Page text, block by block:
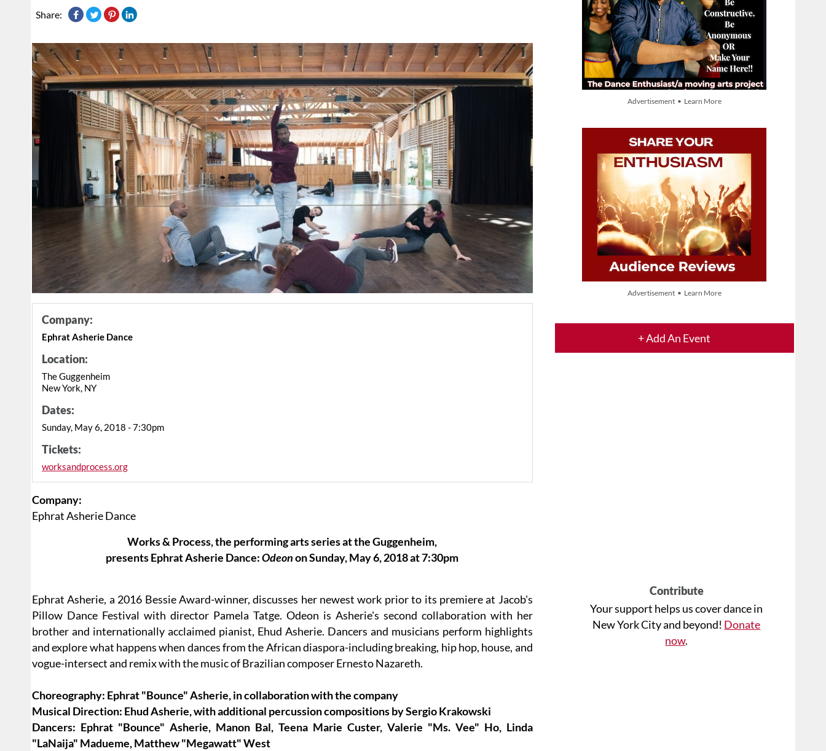
Advertisement • Learn More
Advertisement • Learn More
+ Add An Event
Contribute
Your support helps us cover dance in
New York City and beyond! Donate
now.
Share:
Company:
Ephrat Asherie Dance
Location:
The Guggenheim
New York, NY
Dates:
Sunday, May 6, 2018 - 7:30pm
Tickets:
worksandprocess.org
Company:
Ephrat Asherie Dance
Works & Process, the performing arts series at the Guggenheim,
presents Ephrat Asherie Dance:Odeonon Sunday, May 6, 2018 at 7:30pm
Ephrat Asherie, a 2016 Bessie Award-winner, discusses her newest work prior to its premiere at Jacob's
Pillow Dance Festival with director Pamela Tatge. Odeon is Asherie's second collaboration with her
brother and internationally acclaimed pianist, Ehud Asherie. Dancers and musicians perform highlights
and explore what happens when dances from the African diaspora-including breaking, hip hop, house, and
vogue-intersect and remix with the music of Brazilian composer Ernesto Nazareth.
Choreography: Ephrat "Bounce" Asherie, in collaboration with the company
Musical Direction: Ehud Asherie, with additional percussion compositions by Sergio Krakowski
Dancers: Ephrat "Bounce" Asherie, Manon Bal, Teena Marie Custer, Valerie "Ms. Vee" Ho, Linda
"LaNaija" Madueme, Matthew "Megawatt" West